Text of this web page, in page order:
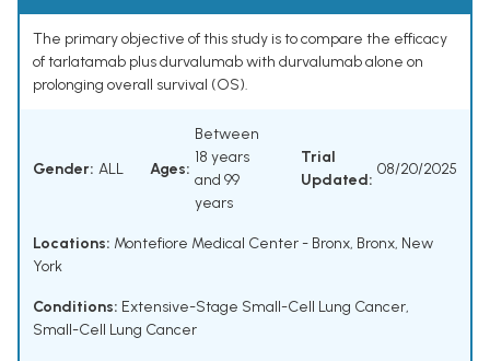
The primary objective of this study is to compare the efficacy
of tarlatamab plus durvalumab with durvalumab alone on
prolonging overall survival (OS).
Gender: ALL Ages:
Between
18 years
and 99
years
Trial
Updated:
08/20/2025
Locations: Montefiore Medical Center - Bronx, Bronx, New
York
Conditions: Extensive-Stage Small-Cell Lung Cancer,
Small-Cell Lung Cancer